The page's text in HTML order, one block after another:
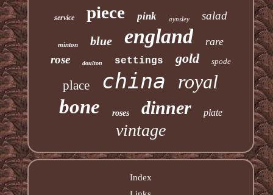
service piece pink aynsley salad
minton blue england rare
rose doulton settings gold spode
place china
royal
bone
roses dinner plate
vintage
Index